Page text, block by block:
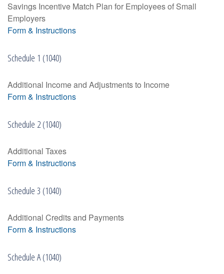
Savings Incentive Match Plan for Employees of Small
Employers
Form & Instructions
Schedule 1 (1040)
Additional Income and Adjustments to Income
Form & Instructions
Schedule 2 (1040)
Additional Taxes
Form & Instructions
Schedule 3 (1040)
Additional Credits and Payments
Form & Instructions
Schedule A (1040)